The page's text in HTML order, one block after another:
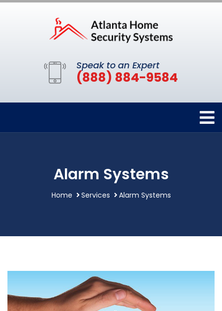
Speak to an Expert
(888) 884-9584
Alarm Systems
Home Services Alarm Systems